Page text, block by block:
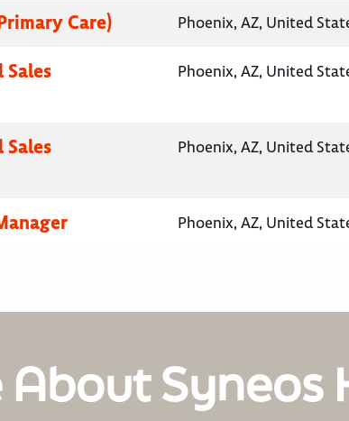
Care) Phoenix, AZ, United
Phoenix, AZ, United
Phoenix, AZ, United
Phoenix, AZ, United
About Syneos